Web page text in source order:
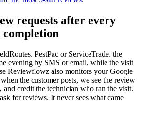
requests after every
completion
PestPac or ServiceTrade, the
evening by SMS or email, while the visit
Reviewflowz also monitors your Google
the customer posts, we see the review
and credit the technician who ran the visit.
for reviews. It never sees what came